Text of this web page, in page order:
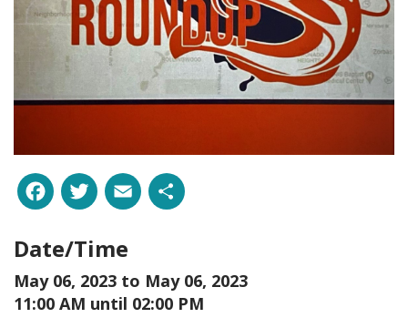
Facebook
Twitter
Email
Date/Time
May 06, 2023 to May 06, 2023
11:00 AM until 02:00 PM